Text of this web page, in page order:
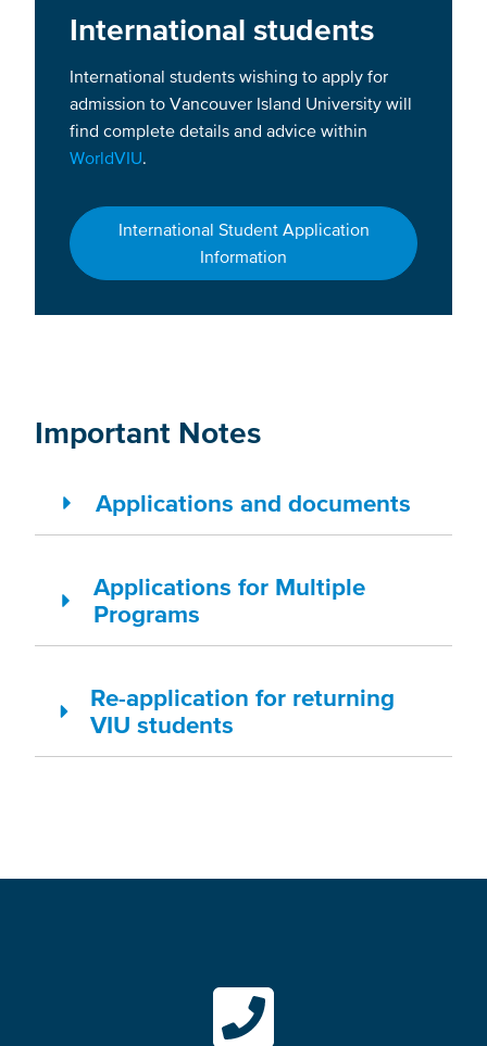
International students
International students wishing to apply for
admission to Vancouver Island University will
find complete details and advice within
WorldVIU.
International Student Application
Information
Important Notes
Applications and documents
Applications for Multiple
Programs
Re-application for returning
VIU students